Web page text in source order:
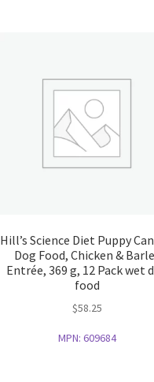
Hill’s Science Diet Puppy
Dog Food, Chicken &
Entrée, 369 g, 12 Pack wet
food
$58.25
MPN: 609684